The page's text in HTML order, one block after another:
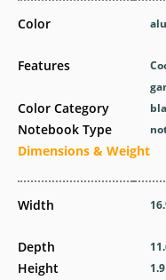
Color
Features
Color Category
Notebook Type
Dimensions & Weight
Width
Depth
Height